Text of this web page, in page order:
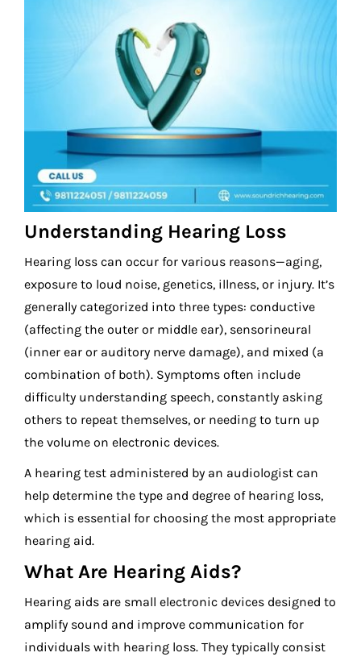
Understanding Hearing Loss
Hearing loss can occur for various reasons—aging,
exposure to loud noise, genetics, illness, or injury. It’s
generally categorized into three types: conductive
(affecting the outer or middle ear), sensorineural
(inner ear or auditory nerve damage), and mixed (a
combination of both). Symptoms often include
difficulty understanding speech, constantly asking
others to repeat themselves, or needing to turn up
the volume on electronic devices.
A hearing test administered by an audiologist can
help determine the type and degree of hearing loss,
which is essential for choosing the most appropriate
hearing aid.
What Are Hearing Aids?
Hearing aids are small electronic devices designed to
amplify sound and improve communication for
individuals with hearing loss. They typically consist